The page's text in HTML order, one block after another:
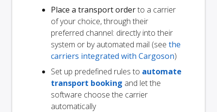
Place a transport orderto a carrier
of your choice, through their
preferred channel: directly into their
system or by automated mail (see the
carriers integrated with Cargoson)
Set up predefined rules to automate
transport booking and let the
software choose the carrier
automatically